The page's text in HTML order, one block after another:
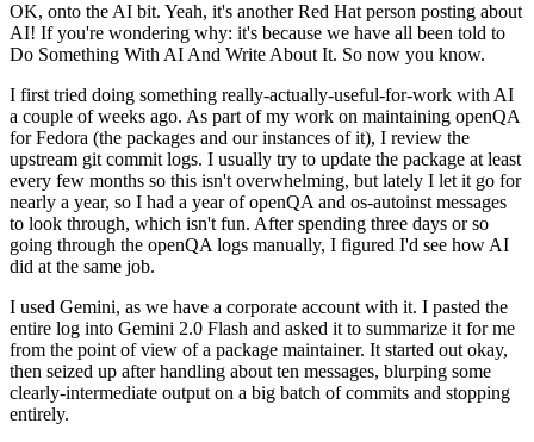
OK, onto the AI bit. Yeah, it's another Red Hat person posting about
AI! If you're wondering why: it's because we have all been told to
Do Something With AI And Write About It. So now you know.
I first tried doing something really-actually-useful-for-work with AI
a couple of weeks ago. As part of my work on maintaining openQA
for Fedora (the packages and our instances of it), I review the
upstream git commit logs. I usually try to update the package at least
every few months so this isn't overwhelming, but lately I let it go for
nearly a year, so I had a year of openQA and os-autoinst messages
to look through, which isn't fun. After spending three days or so
going through the openQA logs manually, I figured I'd see how AI
did at the same job.
I used Gemini, as we have a corporate account with it. I pasted the
entire log into Gemini 2.0 Flash and asked it to summarize it for me
from the point of view of a package maintainer. It started out okay,
then seized up after handling about ten messages, blurping some
clearly-intermediate output on a big batch of commits and stopping
entirely.